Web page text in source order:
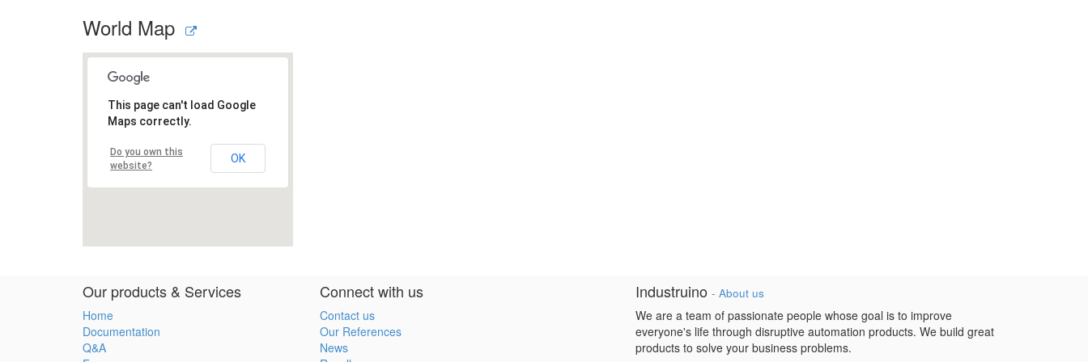
World Map
Our products & Services
Home
Documentation
Q&A
Connect with us
Contact us
Our References
News
Industruino - About us
We are a team of passionate people whose goal is to improve
everyone's life through disruptive automation products. We build great
products to solve your business problems.